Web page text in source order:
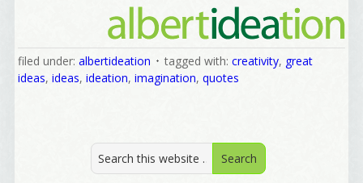
filed under:albertideation tagged with:creativity, great
ideas,ideas,ideation,imagination,quotes